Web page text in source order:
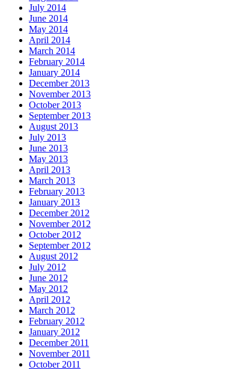
July 2014
June 2014
May 2014
April 2014
March 2014
February 2014
January 2014
December 2013
November 2013
October 2013
September 2013
August 2013
July 2013
June 2013
May 2013
April 2013
March 2013
February 2013
January 2013
December 2012
November 2012
October 2012
September 2012
August 2012
July 2012
June 2012
May 2012
April 2012
March 2012
February 2012
January 2012
December 2011
November 2011
October 2011